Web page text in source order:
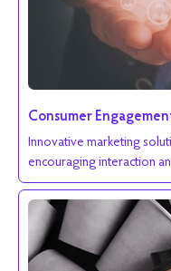
Consumer
Innovative marketing
encouraging interaction